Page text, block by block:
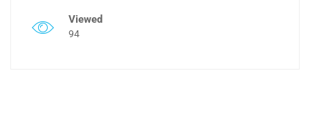
Viewed
94